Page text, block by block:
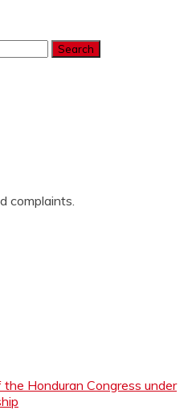
complaints.
Honduran Congress under